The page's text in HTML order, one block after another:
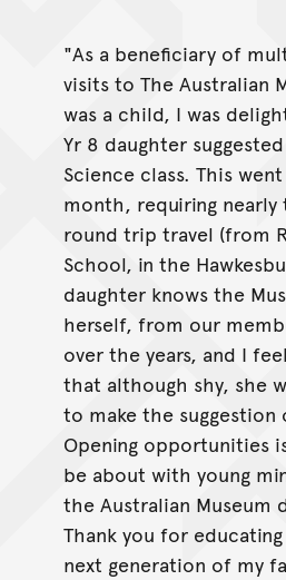
"As a beneficiary of
visits to The Australian
was a child, I was
Yr 8 daughter
Science class. This
month, requiring nearly
round trip travel (from
School, in the
daughter knows the
herself, from our
over the years, and I
that although shy, she
to make the suggestion
Opening opportunities
be about with young
the Australian Museum
Thank you for
next generation of my